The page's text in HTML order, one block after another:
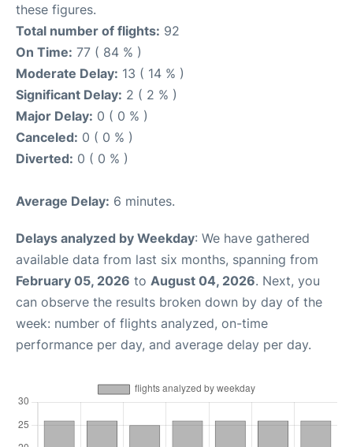
these figures.
Total number of flights: 92
On Time: 77 ( 84 % )
Moderate Delay: 13 ( 14 % )
Significant Delay: 2 ( 2 % )
Major Delay: 0 ( 0 % )
Canceled: 0 ( 0 % )
Diverted: 0 ( 0 % )
Average Delay: 6 minutes.
Delays analyzed by Weekday: We have gathered
available data from last six months, spanning from
February 05, 2026 to August 04, 2026. Next, you
can observe the results broken down by day of the
week: number of flights analyzed, on-time
performance per day, and average delay per day.